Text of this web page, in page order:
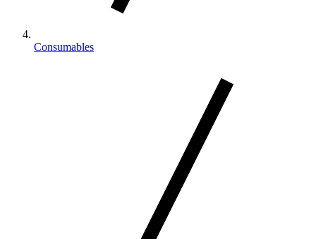
Consumables